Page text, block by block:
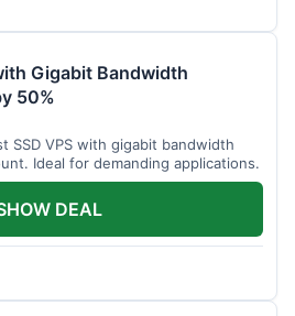
Gigabit Bandwidth
50%
SSD VPS with gigabit bandwidth
Ideal for demanding applications.
DEAL